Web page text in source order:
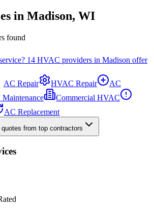
in Madison, WI
s found
14 HVAC providers in Madison offer
AC Repair HVAC Repair
AC
Commercial HVAC
AC Replacement
from top contractors